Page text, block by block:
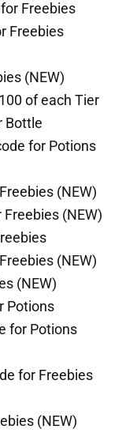
Freebies
Freebies
(NEW)
of each Tier
Bottle
for Potions
(NEW)
(NEW)
(NEW)
(NEW)
Potions
for Potions
for Freebies
(NEW)